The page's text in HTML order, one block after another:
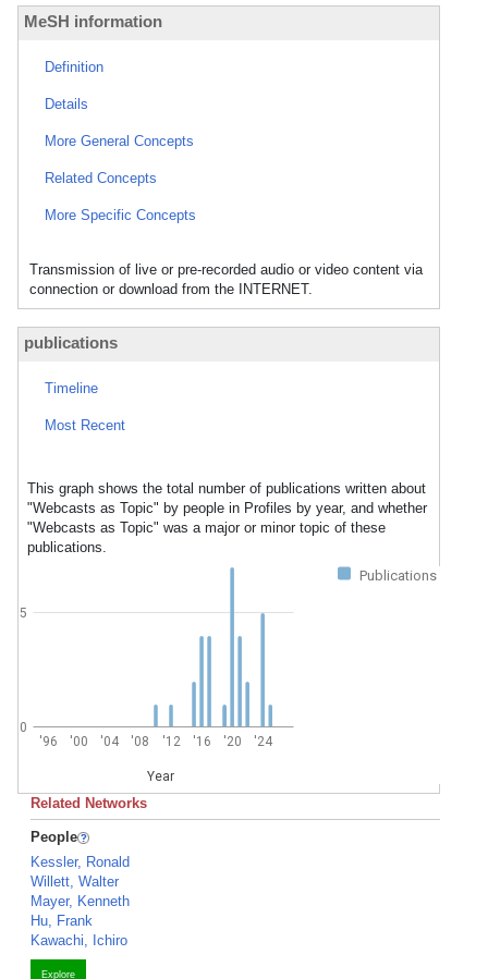
MeSH information
Definition
Details
More General Concepts
Related Concepts
More Specific Concepts
Transmission of live or pre-recorded audio or video content via
connection or download from the INTERNET.
publications
Timeline
Most Recent
This graph shows the total number of publications written about
"Webcasts as Topic" by people in Profiles by year, and whether
"Webcasts as Topic" was a major or minor topic of these
publications.
Publications
'96 '00 '04 '08 '12 '16 '20 '24
Year
0
5
Related Networks
People
Kessler, Ronald
Willett, Walter
Mayer, Kenneth
Hu, Frank
Kawachi, Ichiro
Explore